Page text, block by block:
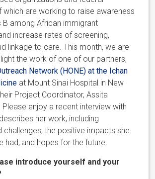
which are working to raise awareness
B among African immigrant
increase rates of screening,
linkage to care. This month, we are
the work of one of our partners,
Network (HONE) at the Ichan
at Mount Sinai Hospital in New
Project Coordinator, Assita
enjoy a recent interview with
her work, including
challenges, the positive impacts she
had, and hopes for the future.
introduce yourself and your